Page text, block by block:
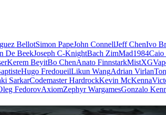
BellotSimon PapeJohn ConnellJeff ChenIvo
De BeekJoseph C-KnightBach ZimMad1984Caio
Kerem BeyitBo ChenAnato FinnstarkMistXG
Hugo FredoueilLikun WangAdrian Virlan
SarkarCodemaster HardrockKevin McKenna
FedorovAxiomZephyr WargamesGonzalo